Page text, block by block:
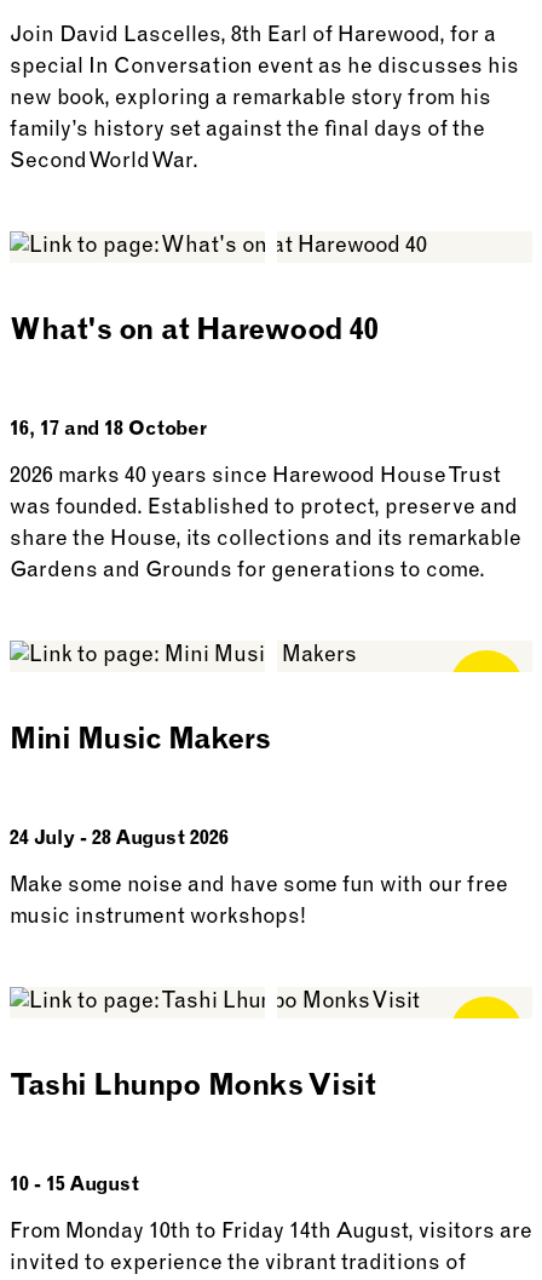
Join David Lascelles, 8th Earl of Harewood, for a
special In Conversation event as he discusses his
new book, exploring a remarkable story from his
family’s history set against the final days of the
Second World War.
What's on at Harewood 40
16, 17 and 18 October
2026 marks 40 years since Harewood House Trust
was founded. Established to protect, preserve and
share the House, its collections and its remarkable
Gardens and Grounds for generations to come.
Mini Music Makers
24 July - 28 August 2026
Make some noise and have some fun with our free
music instrument workshops!
Tashi Lhunpo Monks Visit
10 - 15 August
From Monday 10th to Friday 14th August, visitors are
invited to experience the vibrant traditions of